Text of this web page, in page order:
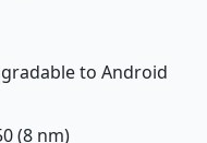
to Android
(8 nm)